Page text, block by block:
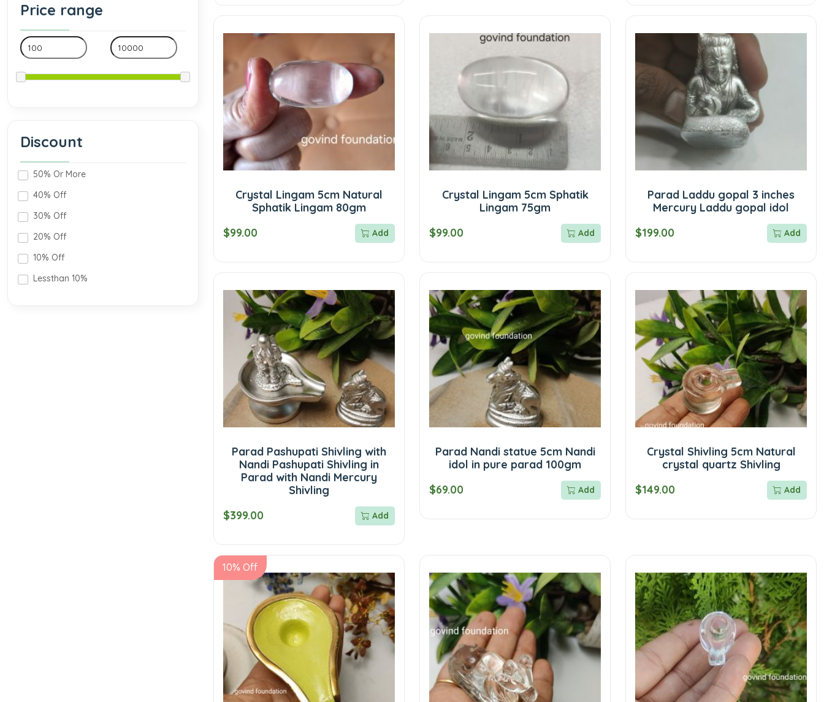
Price range
Discount
50% Or More
40% Off
30% Off
20% Off
10% Off
Lessthan 10%
Crystal Lingam 5cm Natural
Sphatik Lingam 80gm
$99.00
Add
Crystal Lingam 5cm Sphatik
Lingam 75gm
$99.00
Add
Parad Laddu gopal 3 inches
Mercury Laddu gopal idol
$199.00
Add
Parad Pashupati Shivling with
Nandi Pashupati Shivling in
Parad with Nandi Mercury
Shivling
$399.00
Add
Parad Nandi statue 5cm Nandi
idol in pure parad 100gm
$69.00
Add
Crystal Shivling 5cm Natural
crystal quartz Shivling
$149.00
Add
10% Off